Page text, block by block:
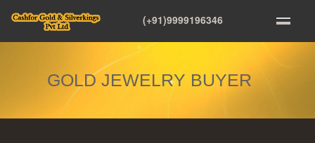
(+91)9999196346
GOLD JEWELRY BUYER